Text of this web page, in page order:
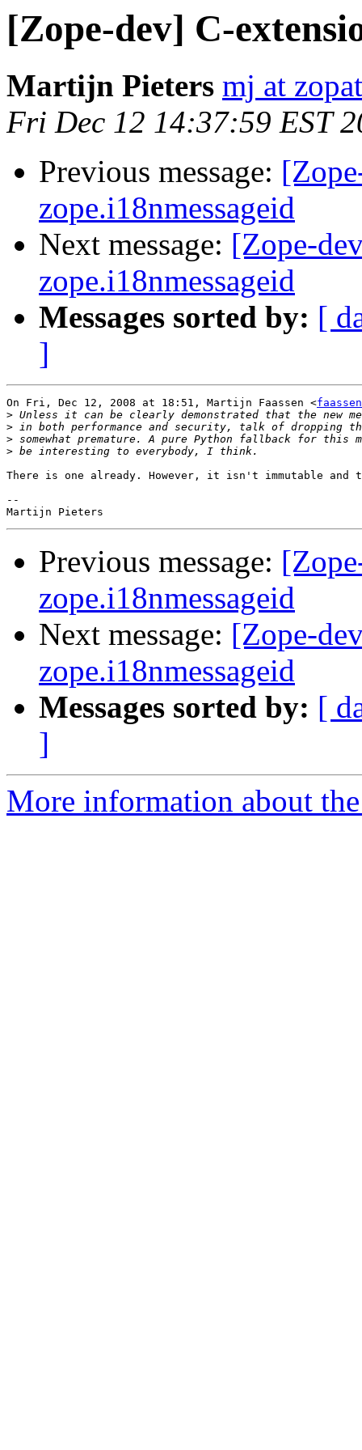
[Zope-dev] C-
Martijn Pieters mj at
Fri Dec 12 14:37:59 EST
Previous message:
zope.i18nmessageid
Next message: [Zope-
zope.i18nmessageid
Messages sorted by: [
]
On Fri, Dec 12, 2008 at 18:51, Martijn Faassen <
>
>
>
>
There is one already. However, it isn't immutable
--
Previous message:
zope.i18nmessageid
Next message: [Zope-
zope.i18nmessageid
Messages sorted by: [
]
More information about